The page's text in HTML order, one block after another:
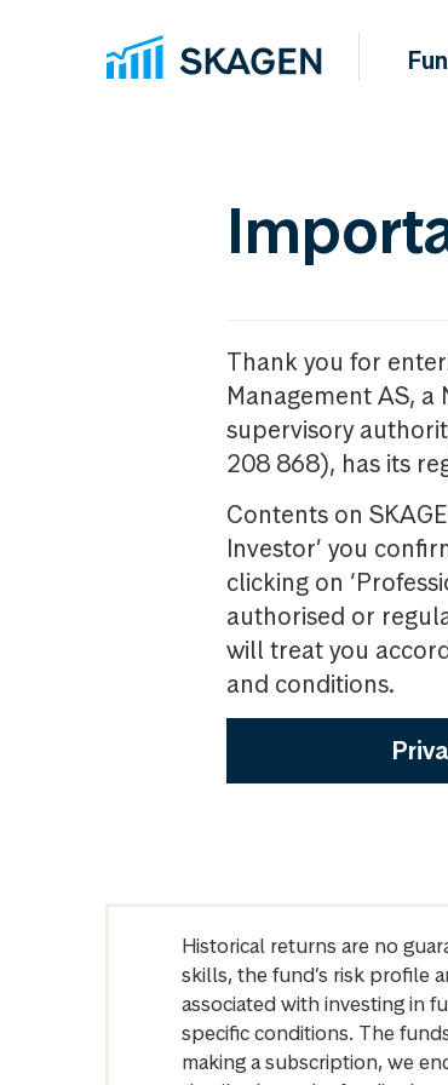
Thank you for
Management AS,
supervisory
208 868), has its
Contents on
Investor’ you
clicking on
authorised or
will treat you
and conditions.
Historical returns are no
skills, the fund’s risk profile
associated with investing in
specific conditions. The
making a subscription, we